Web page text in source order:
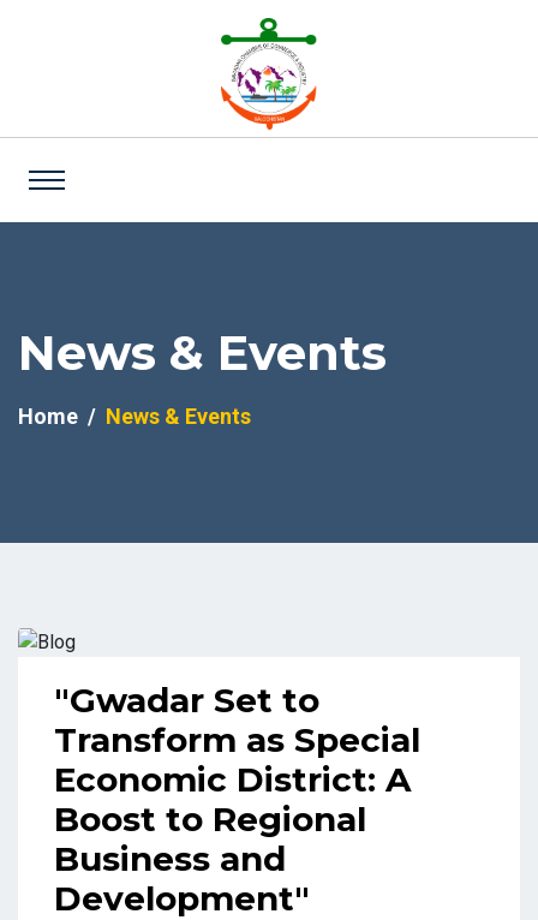
News & Events
Home News & Events
"Gwadar Set to
Transform as Special
Economic District: A
Boost to Regional
Business and
Development"